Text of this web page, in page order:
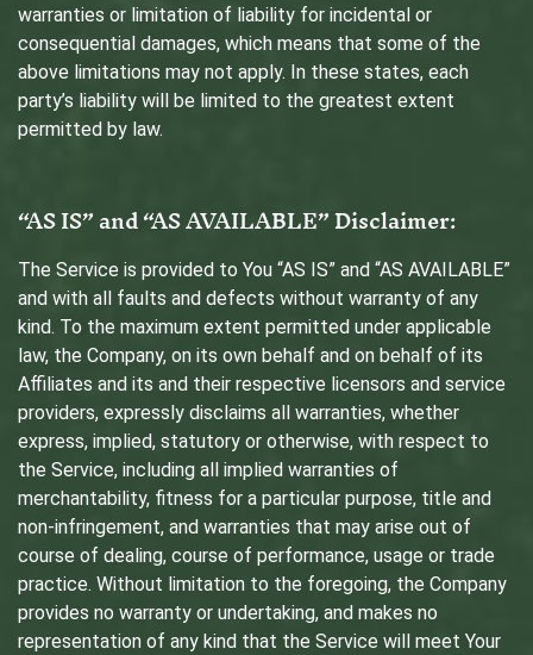
warranties or limitation of liability for incidental or
consequential damages, which means that some of the
above limitations may not apply. In these states, each
party’s liability will be limited to the greatest extent
permitted by law.
“AS IS” and “AS AVAILABLE” Disclaimer:
The Service is provided to You “AS IS” and “AS AVAILABLE”
and with all faults and defects without warranty of any
kind. To the maximum extent permitted under applicable
law, the Company, on its own behalf and on behalf of its
Affiliates and its and their respective licensors and service
providers, expressly disclaims all warranties, whether
express, implied, statutory or otherwise, with respect to
the Service, including all implied warranties of
merchantability, fitness for a particular purpose, title and
non-infringement, and warranties that may arise out of
course of dealing, course of performance, usage or trade
practice. Without limitation to the foregoing, the Company
provides no warranty or undertaking, and makes no
representation of any kind that the Service will meet Your